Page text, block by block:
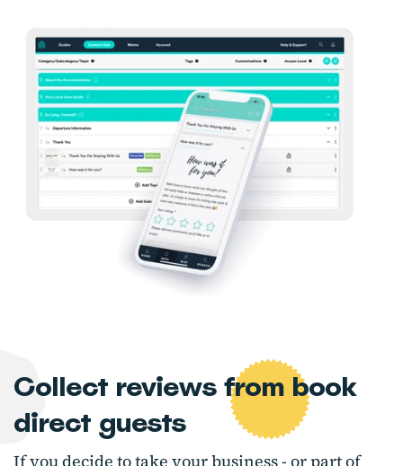
Collect reviews from book
direct guests
If you decide to take your business - or part of